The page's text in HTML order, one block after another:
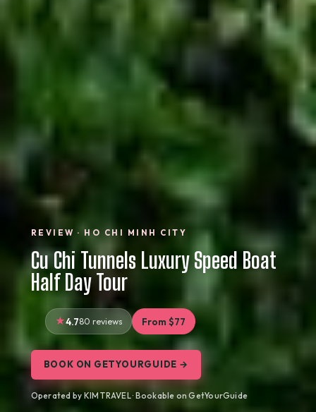
REVIEW · HO CHI MINH CITY
Cu Chi Tunnels Luxury Speed Boat
Half Day Tour
4.780 reviews From $77
BOOK ON GETYOURGUIDE →
Operated by KIM TRAVEL · Bookable on GetYourGuide